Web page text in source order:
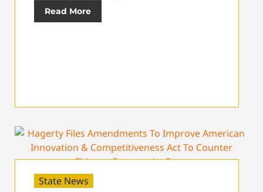
Read More
State News